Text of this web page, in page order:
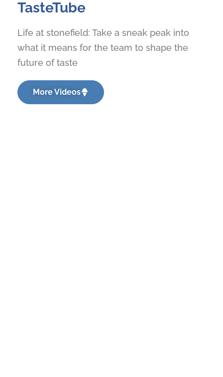
TasteTube
Life at stonefield: Take a sneak peak into
what it means for the team to shape the
future of taste
More Videos